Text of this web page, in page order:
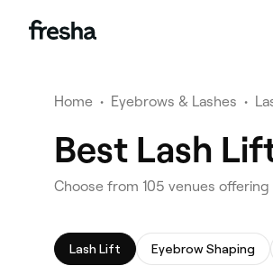
Home • Eyebrows & Lashes •
Best Lash
Choose from 105 venues
Lash Lift Eyebrow Shaping